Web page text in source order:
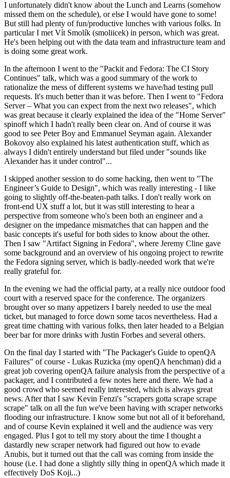
I unfortunately didn't know about the Lunch and Learns (somehow
missed them on the schedule), or else I would have gone to some!
But still had plenty of fun/productive lunches with various folks. In
particular I met Vít Smolík (smoliicek) in person, which was great.
He's been helping out with the data team and infrastructure team and
is doing some great work.
In the afternoon I went to the "Packit and Fedora: The CI Story
Continues" talk, which was a good summary of the work to
rationalize the mess of different systems we have/had testing pull
requests. It's much better than it was before. Then I went to "Fedora
Server – What you can expect from the next two releases", which
was great because it clearly explained the idea of the "Home Server"
spinoff which I hadn't really been clear on. And of course it was
good to see Peter Boy and Emmanuel Seyman again. Alexander
Bokovoy also explained his latest authentication stuff, which as
always I didn't entirely understand but filed under "sounds like
Alexander has it under control"...
I skipped another session to do some hacking, then went to "The
Engineer’s Guide to Design", which was really interesting - I like
going to slightly off-the-beaten-path talks. I don't really work on
front-end UX stuff a lot, but it was still interesting to hear a
perspective from someone who's been both an engineer and a
designer on the impedance mismatches that can happen and the
basic concepts it's useful for both sides to know about the other.
Then I saw "Artifact Signing in Fedora", where Jeremy Cline gave
some background and an overview of his ongoing project to rewrite
the Fedora signing server, which is badly-needed work that we're
really grateful for.
In the evening we had the official party, at a really nice outdoor food
court with a reserved space for the conference. The organizers
brought over so many appetizers I barely needed to use the meal
ticket, but managed to force down some tacos nevertheless. Had a
great time chatting with various folks, then later headed to a Belgian
beer bar for more drinks with Justin Forbes and several others.
On the final day I started with "The Packager's Guide to openQA
Failures" of course - Lukas Ruzicka (my openQA henchman) did a
great job covering openQA failure analysis from the perspective of a
packager, and I contributed a few notes here and there. We had a
good crowd who seemed really interested, which is always great
news. After that I saw Kevin Fenzi's "scrapers gotta scrape scrape
scrape" talk on all the fun we've been having with scraper networks
flooding our infrastructure. I know some but not all of it beforehand,
and of course Kevin explained it well and the audience was very
engaged. Plus I got to tell my story about the time I thought a
dastardly new scraper network had figured out how to evade
Anubis, but it turned out that the call was coming from inside the
house (i.e. I had done a slightly silly thing in openQA which made it
effectively DoS Koji...)